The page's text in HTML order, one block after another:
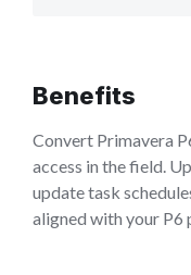
Benefits
Convert Primavera
access in the field.
update task
aligned with your P6